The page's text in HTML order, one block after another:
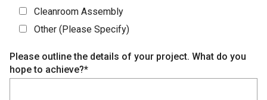
Cleanroom Assembly
Other (Please Specify)
Please outline the details of your project. What do you
hope to achieve?*